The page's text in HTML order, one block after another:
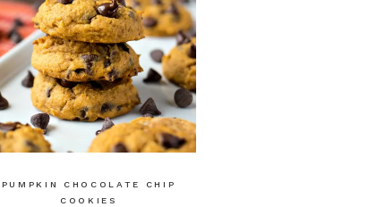
PUMPKIN CHOCOLATE CHIP
COOKIES